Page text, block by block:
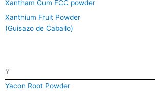
Xantham Gum FCC powder
Xanthium Fruit Powder
(Guisazo de Caballo)
Y
Yacon Root Powder